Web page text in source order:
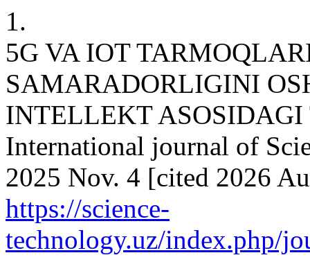
1.
5G VA IOT
SAMARADORLIGINI
INTELLEKT
International journal of
2025 Nov. 4 [cited 2026
https://science-
technology.uz/index.php/